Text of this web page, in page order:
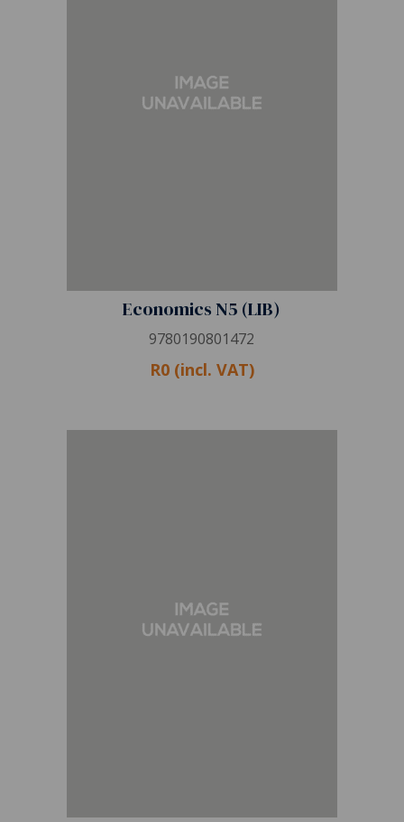
Economics N5 (LIB)
9780190801472
R0 (incl. VAT)